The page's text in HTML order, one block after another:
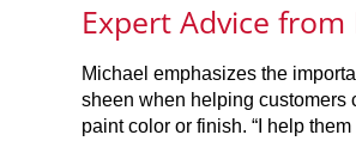
Expert Advice from
Michael emphasizes the
sheen when helping customers
paint color or finish. “I help